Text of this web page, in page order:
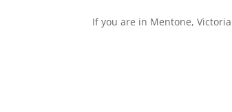
If you are in Mentone,